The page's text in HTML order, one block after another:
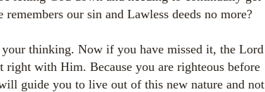
our sin and Lawless deeds no more?
thinking. Now if you have missed it, the Lord
with Him. Because you are righteous before
guide you to live out of this new nature and not